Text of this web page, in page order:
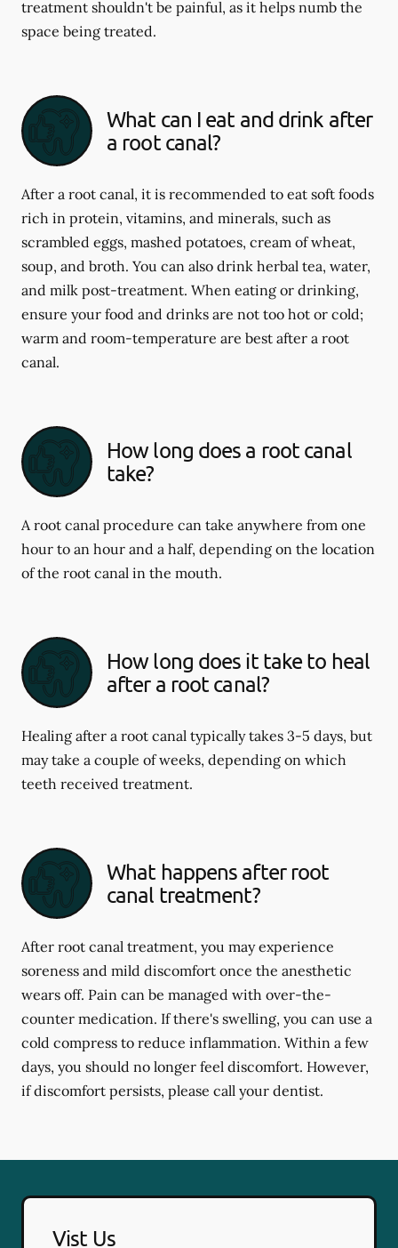
treatment shouldn't be painful, as it helps numb the
space being treated.
What can I eat and drink after
a root canal?
After a root canal, it is recommended to eat soft foods
rich in protein, vitamins, and minerals, such as
scrambled eggs, mashed potatoes, cream of wheat,
soup, and broth. You can also drink herbal tea, water,
and milk post-treatment. When eating or drinking,
ensure your food and drinks are not too hot or cold;
warm and room-temperature are best after a root
canal.
How long does a root canal
take?
A root canal procedure can take anywhere from one
hour to an hour and a half, depending on the location
of the root canal in the mouth.
How long does it take to heal
after a root canal?
Healing after a root canal typically takes 3-5 days, but
may take a couple of weeks, depending on which
teeth received treatment.
What happens after root
canal treatment?
After root canal treatment, you may experience
soreness and mild discomfort once the anesthetic
wears off. Pain can be managed with over-the-
counter medication. If there's swelling, you can use a
cold compress to reduce inflammation. Within a few
days, you should no longer feel discomfort. However,
if discomfort persists, please call your dentist.
Vist Us